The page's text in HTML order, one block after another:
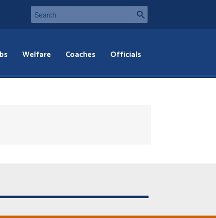
Welfare Coaches Officials